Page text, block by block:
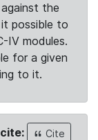
the
possible to
IV modules.
for a given
to it.
Cite